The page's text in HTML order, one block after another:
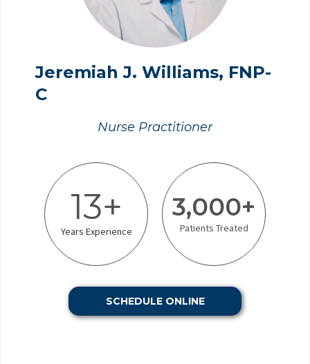
Jeremiah J. Williams, FNP-
C
Nurse Practitioner
13+
Years Experience
3,000+
Patients Treated
SCHEDULE ONLINE